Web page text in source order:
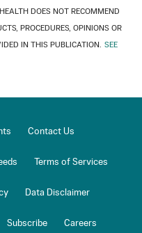
DOES NOT RECOMMEND
PROCEDURES, OPINIONS OR
IN THIS PUBLICATION. SEE
Contact Us
Terms of Services
Data Disclaimer
Subscribe Careers